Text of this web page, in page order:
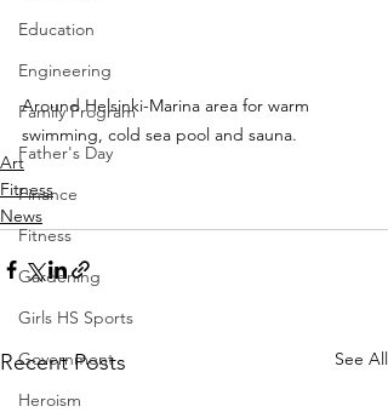
Education
Engineering
Family Program
Father's Day
Finance
Fitness
Gardening
Girls HS Sports
Government
Heroism
Around Helsinki-Marina area for warm
swimming, cold sea pool and sauna.
Art
Fitness
News
Recent Posts See All